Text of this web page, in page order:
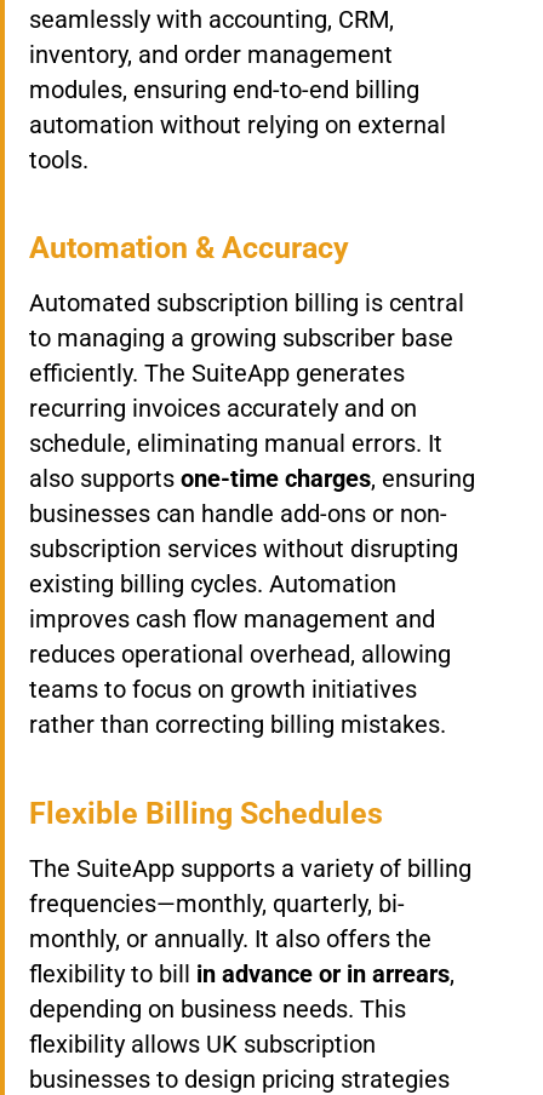
seamlessly with accounting, CRM,
inventory, and order management
modules, ensuring end-to-end billing
automation without relying on external
tools.
Automation & Accuracy
Automated subscription billing is central
to managing a growing subscriber base
efficiently. The SuiteApp generates
recurring invoices accurately and on
schedule, eliminating manual errors. It
also supports one-time charges, ensuring
businesses can handle add-ons or non-
subscription services without disrupting
existing billing cycles. Automation
improves cash flow management and
reduces operational overhead, allowing
teams to focus on growth initiatives
rather than correcting billing mistakes.
Flexible Billing Schedules
The SuiteApp supports a variety of billing
frequencies—monthly, quarterly, bi-
monthly, or annually. It also offers the
flexibility to bill in advance or in arrears,
depending on business needs. This
flexibility allows UK subscription
businesses to design pricing strategies